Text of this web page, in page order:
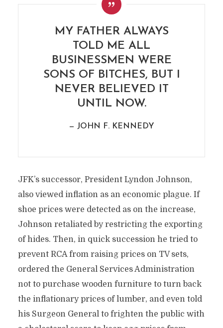
MY FATHER ALWAYS
TOLD ME ALL
BUSINESSMEN WERE
SONS OF BITCHES, BUT I
NEVER BELIEVED IT
UNTIL NOW.
— JOHN F. KENNEDY
JFK’s successor, President Lyndon Johnson,
also viewed inflation as an economic plague. If
shoe prices were detected as on the increase,
Johnson retaliated by restricting the exporting
of hides. Then, in quick succession he tried to
prevent RCA from raising prices on TV sets,
ordered the General Services Administration
not to purchase wooden furniture to turn back
the inflationary prices of lumber, and even told
his Surgeon General to frighten the public with